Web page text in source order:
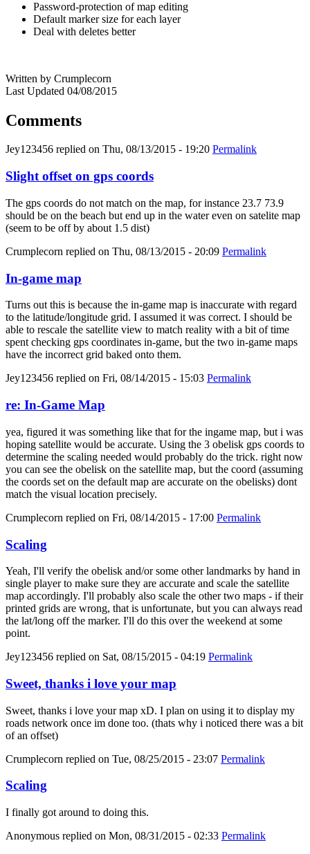
Password-protection of map editing
Default marker size for each layer
Deal with deletes better
Written by Crumplecorn
Last Updated 04/08/2015
Comments
Jey123456 replied on Thu, 08/13/2015 - 19:20 Permalink
Slight offset on gps coords
The gps coords do not match on the map, for instance 23.7 73.9
should be on the beach but end up in the water even on satelite map
(seem to be off by about 1.5 dist)
Crumplecorn replied on Thu, 08/13/2015 - 20:09 Permalink
In-game map
Turns out this is because the in-game map is inaccurate with regard
to the latitude/longitude grid. I assumed it was correct. I should be
able to rescale the satellite view to match reality with a bit of time
spent checking gps coordinates in-game, but the two in-game maps
have the incorrect grid baked onto them.
Jey123456 replied on Fri, 08/14/2015 - 15:03 Permalink
re: In-Game Map
yea, figured it was something like that for the ingame map, but i was
hoping satellite would be accurate. Using the 3 obelisk gps coords to
determine the scaling needed would probably do the trick. right now
you can see the obelisk on the satellite map, but the coord (assuming
the coords set on the default map are accurate on the obelisks) dont
match the visual location precisely.
Crumplecorn replied on Fri, 08/14/2015 - 17:00 Permalink
Scaling
Yeah, I'll verify the obelisk and/or some other landmarks by hand in
single player to make sure they are accurate and scale the satellite
map accordingly. I'll probably also scale the other two maps - if their
printed grids are wrong, that is unfortunate, but you can always read
the lat/long off the marker. I'll do this over the weekend at some
point.
Jey123456 replied on Sat, 08/15/2015 - 04:19 Permalink
Sweet, thanks i love your map
Sweet, thanks i love your map xD. I plan on using it to display my
roads network once im done too. (thats why i noticed there was a bit
of an offset)
Crumplecorn replied on Tue, 08/25/2015 - 23:07 Permalink
Scaling
I finally got around to doing this.
Anonymous replied on Mon, 08/31/2015 - 02:33 Permalink